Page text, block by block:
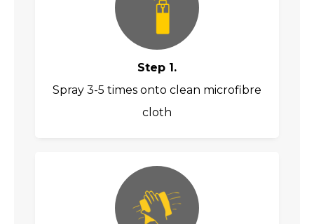
Step 1.
Spray 3-5 times onto clean microfibre
cloth